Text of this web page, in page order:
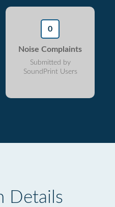
0
Noise Complaints
Submitted by
SoundPrint Users
Details